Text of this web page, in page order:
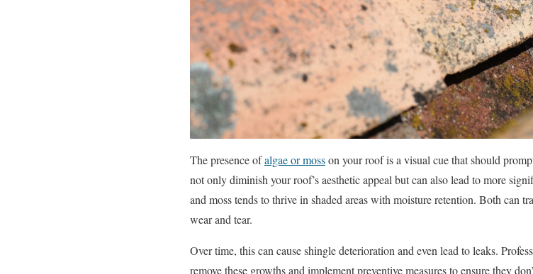
The presence ofalgae or mosson your roof is a visual cue that should
not only diminish your roof’s aesthetic appeal but can also lead to more
and moss tends to thrive in shaded areas with moisture retention. Both can
wear and tear.
Over time, this can cause shingle deterioration and even lead to leaks.
remove these growths and implement preventive measures to ensure they